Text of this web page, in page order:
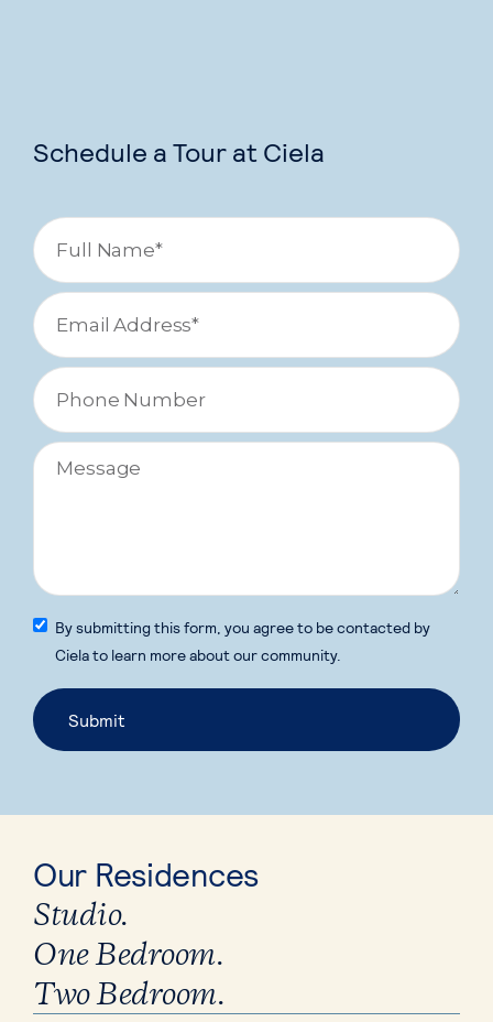
Schedule a Tour at Ciela
By submitting this form, you agree to be contacted by
Ciela to learn more about our community.
Our Residences
Studio.
One Bedroom.
Two Bedroom.